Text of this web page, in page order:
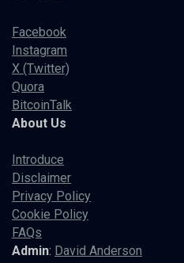
Facebook
Instagram
X (Twitter)
Quora
BitcoinTalk
About Us
Introduce
Disclaimer
Privacy Policy
Cookie Policy
FAQs
Admin: David Anderson